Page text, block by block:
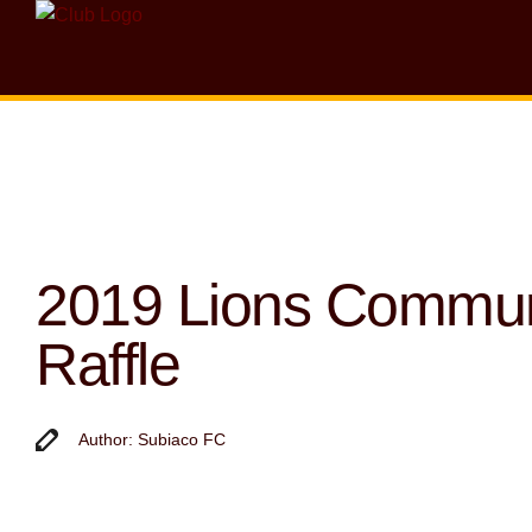
2019 Lions
Raffle
Author: Subiaco FC